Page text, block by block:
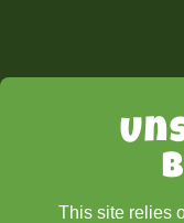
This site relies